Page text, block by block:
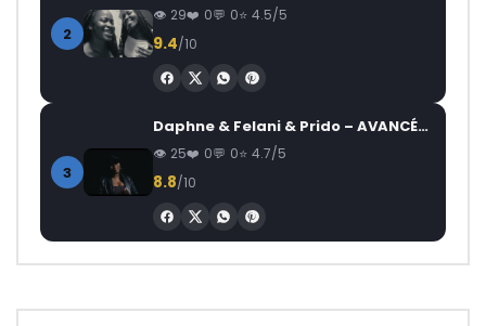
2
29 0 0 4.5/5
9.4/10
3
Daphne & Felani & Prido – AVANCÉE (Le Pays Va Mal)
25 0 0 4.7/5
8.8/10